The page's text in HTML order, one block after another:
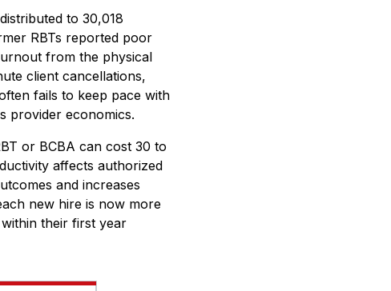
to 30,018
RBTs reported poor
from the physical
client cancellations,
fails to keep pace with
provider economics.
or BCBA can cost 30 to
affects authorized
and increases
new hire is now more
their first year